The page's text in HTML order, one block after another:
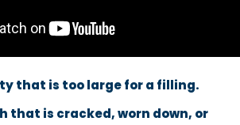
that is too large for a filling.
that is cracked, worn down, or